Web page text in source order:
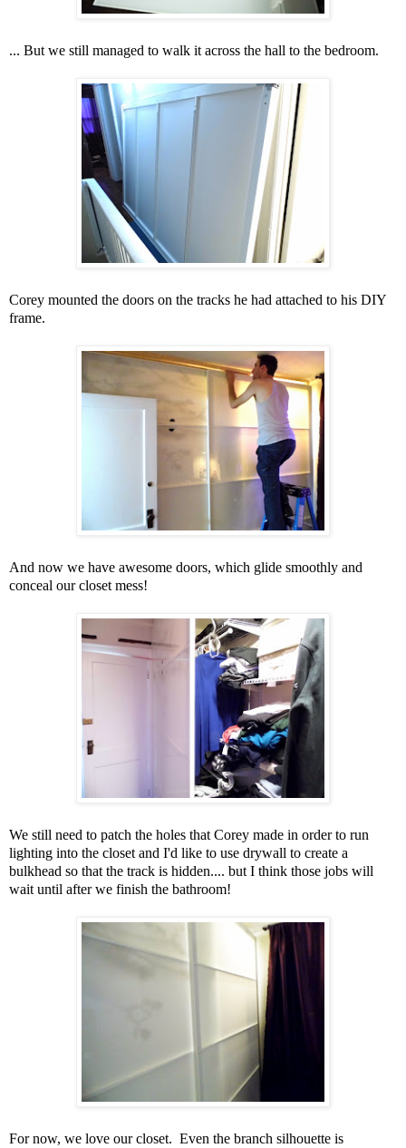
... But we still managed to walk it across the hall to the bedroom.
Corey mounted the doors on the tracks he had attached to his DIY
frame.
And now we have awesome doors, which glide smoothly and
conceal our closet mess!
We still need to patch the holes that Corey made in order to run
lighting into the closet and I'd like to use drywall to create a
bulkhead so that the track is hidden.... but I think those jobs will
wait until after we finish the bathroom!
For now, we love our closet. Even the branch silhouette is